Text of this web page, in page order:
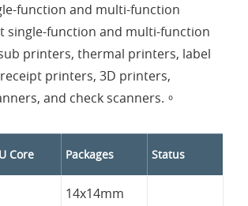
function and multi-function
single-function and multi-function
printers, thermal printers, label
printers, 3D printers,
and check scanners.。
Core Packages Status
14x14mm